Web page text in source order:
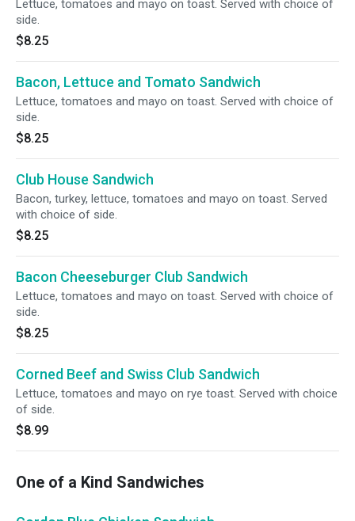
Lettuce, tomatoes and mayo on toast. Served with choice of
side.
$8.25
Bacon, Lettuce and Tomato Sandwich
Lettuce, tomatoes and mayo on toast. Served with choice of
side.
$8.25
Club House Sandwich
Bacon, turkey, lettuce, tomatoes and mayo on toast. Served
with choice of side.
$8.25
Bacon Cheeseburger Club Sandwich
Lettuce, tomatoes and mayo on toast. Served with choice of
side.
$8.25
Corned Beef and Swiss Club Sandwich
Lettuce, tomatoes and mayo on rye toast. Served with choice
of side.
$8.99
One of a Kind Sandwiches